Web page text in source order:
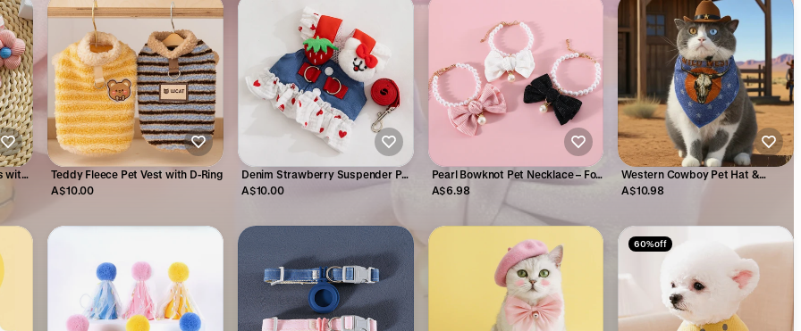
Teddy Fleece Pet Vest with D-Ring
A$10.00
Denim Strawberry Suspender Pet
Dress for Cats & Small Dogs
A$10.00
Pearl Bowknot Pet Necklace – For
Cats & Small Dogs
A$6.98
Western Cowboy Pet Hat &
Bandana Set
A$10.98
60% off